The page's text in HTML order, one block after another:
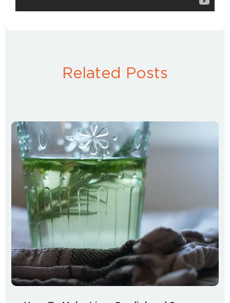
Related Posts